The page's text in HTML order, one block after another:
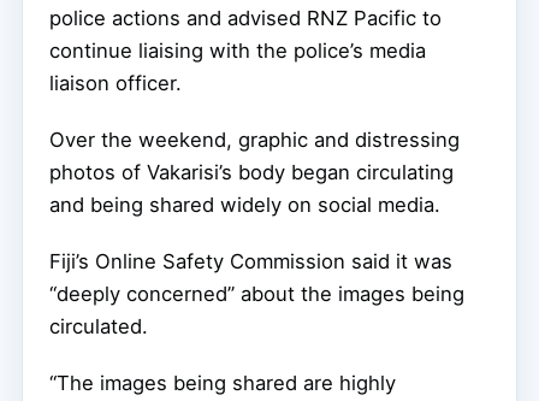
police actions and advised RNZ Pacific to
continue liaising with the police’s media
liaison officer.
Over the weekend, graphic and distressing
photos of Vakarisi’s body began circulating
and being shared widely on social media.
Fiji’s Online Safety Commission said it was
“deeply concerned” about the images being
circulated.
“The images being shared are highly